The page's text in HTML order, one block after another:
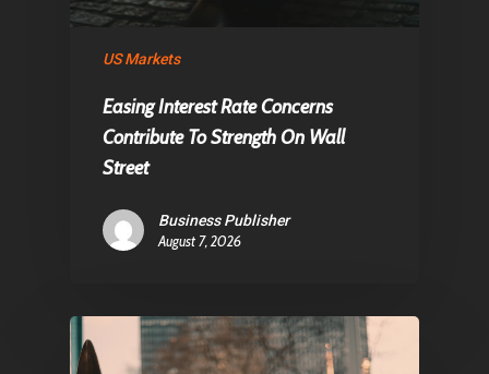
US Markets
Easing Interest Rate Concerns
Contribute To Strength On Wall
Street
Business Publisher
August 7, 2026
Pantère Group
Amstelveenseweg 500
E: